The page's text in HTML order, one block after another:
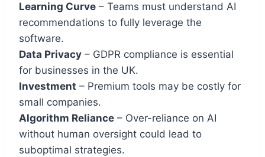
Learning Curve – Teams must understand AI
recommendations to fully leverage the
software.
Data Privacy – GDPR compliance is essential
for businesses in the UK.
Investment – Premium tools may be costly for
small companies.
Algorithm Reliance – Over-reliance on AI
without human oversight could lead to
suboptimal strategies.